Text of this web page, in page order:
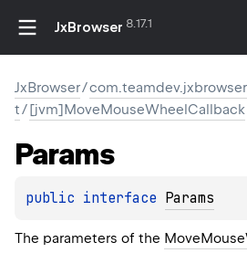
JxBrowser 8.17.1
JxBrowser/
t/[jvm]MoveMouseWheelCallback
Params
public interface Params
The parameters of the